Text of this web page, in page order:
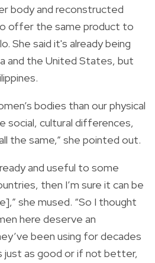
body and reconstructed
offer the same product to
She said it's already being
and the United States, but
bodies than our physical
social, cultural differences,
the same,” she pointed out.
and useful to some
then I’m sure it can be
she mused. “So I thought
here deserve an
been using for decades
just as good or if not better,